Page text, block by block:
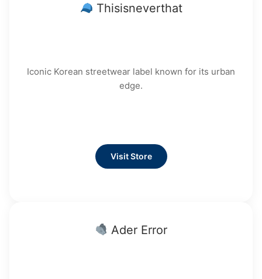
Thisisneverthat
Iconic Korean streetwear label known for its urban
edge.
Visit Store
Ader Error